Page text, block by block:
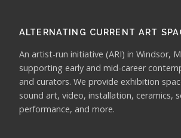
ALTERNATING CURRENT ART
An artist-run initiative (ARI) in Windsor,
supporting early and mid-career
and curators. We provide exhibition
sound art, video, installation, ceramics,
performance, and more.